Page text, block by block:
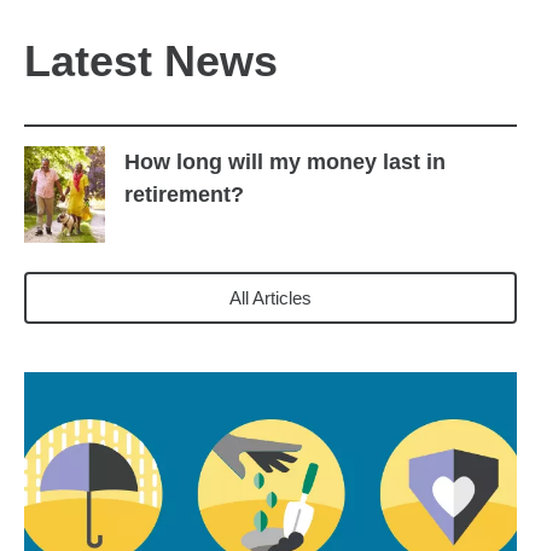
Latest News
How long will my money last in
retirement?
All Articles